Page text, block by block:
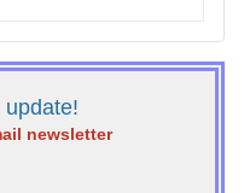
update!
newsletter